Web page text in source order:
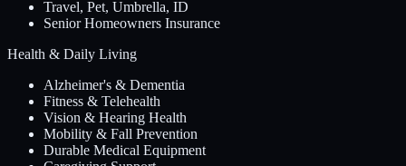
Travel, Pet, Umbrella, ID
Senior Homeowners Insurance
Health & Daily Living
Alzheimer's & Dementia
Fitness & Telehealth
Vision & Hearing Health
Mobility & Fall Prevention
Durable Medical Equipment